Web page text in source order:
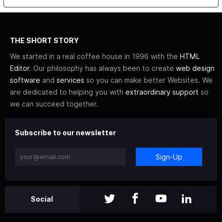
THE SHORT STORY
We started in a real coffee house in 1996 with the HTML
Editor. Our philosophy has always been to create web design
software and services so you can make better Websites. We
are dedicated to helping you with extraordinary support so
we can succeed together.
Subscribe to our newsletter
Sign-Up
Social